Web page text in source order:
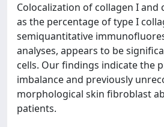
Colocalization of collagen I and
as the percentage of type I
semiquantitative
analyses, appears to be
cells. Our findings indicate the
imbalance and previously
morphological skin fibroblast
patients.